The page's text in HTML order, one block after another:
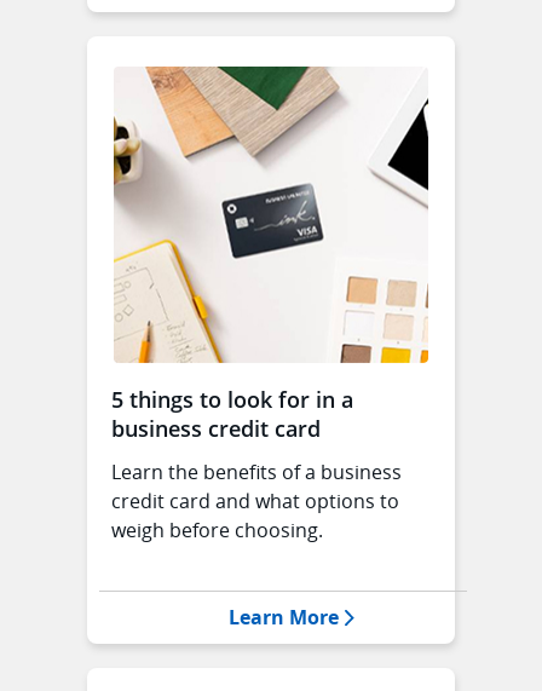
5 things to look for in a
business credit card
Learn the benefits of a business
credit card and what options to
weigh before choosing.
Learn MoreOpens 5 things to